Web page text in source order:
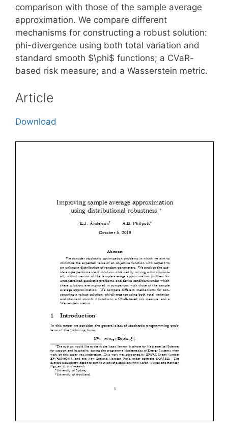
comparison with those of the sample average
approximation. We compare different
mechanisms for constructing a robust solution:
phi-divergence using both total variation and
standard smooth $\phi$ functions; a CVaR-
based risk measure; and a Wasserstein metric.
Article
Download